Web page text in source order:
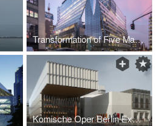
Transformation of Five Manhattan West
Komische Oper Berlin Expansion